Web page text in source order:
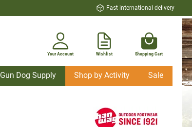
Fast international delivery
Your Account Wishlist Shopping Cart
Gun Dog Supply Shop by Activity Sale